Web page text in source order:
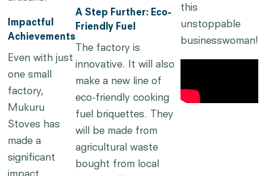
Impactful
Achievements
Even with just
one small
factory,
Mukuru
Stoves has
made a
significant
A Step Further: Eco-
Friendly Fuel
The factory is
innovative. It will also
make a new line of
eco-friendly cooking
fuel briquettes. They
will be made from
agricultural waste
bought from local
this
unstoppable
businesswoman!